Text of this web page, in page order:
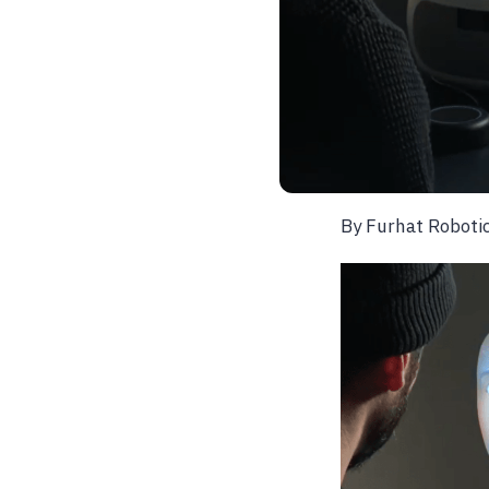
By Furhat